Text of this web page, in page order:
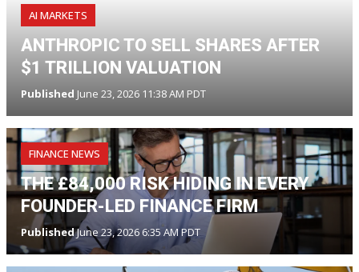
AI MARKETS
ANTHROPIC TO SELL SHARES AFTER
$1 TRILLION VALUATION
Published June 23, 2026 11:38 AM PDT
FINANCE NEWS
THE £84,000 RISK HIDING IN EVERY
FOUNDER-LED FINANCE FIRM
PublishedJune 23, 2026 6:35 AM PDT